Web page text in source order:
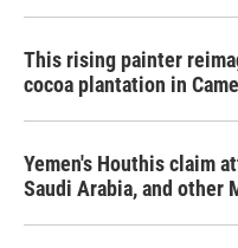
This rising painter
cocoa plantation in
Yemen's Houthis claim
Saudi Arabia, and other